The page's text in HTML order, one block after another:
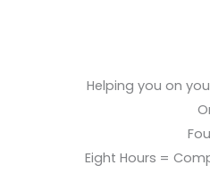
Helping you on
Eight Hours =